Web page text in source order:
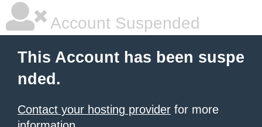
Account Suspended
This Account has been suspe
nded.
Contact your hosting provider for more